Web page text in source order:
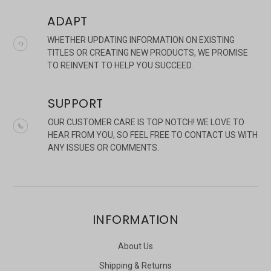
ADAPT
WHETHER UPDATING INFORMATION ON EXISTING
TITLES OR CREATING NEW PRODUCTS, WE PROMISE
TO REINVENT TO HELP YOU SUCCEED.
SUPPORT
OUR CUSTOMER CARE IS TOP NOTCH! WE LOVE TO
HEAR FROM YOU, SO FEEL FREE TO CONTACT US WITH
ANY ISSUES OR COMMENTS.
INFORMATION
About Us
Shipping & Returns